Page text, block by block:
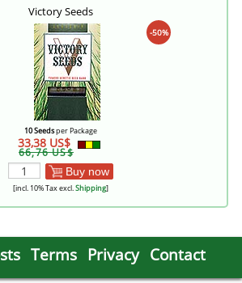
Victory Seeds
-50%
10 Seedsper Package
33,38 US$
66,76 US$
Buy now
[incl. 10% Tax excl.Shipping]
Terms Privacy Contact